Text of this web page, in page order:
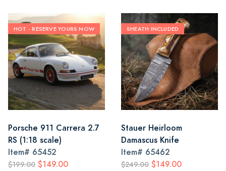
HOT - RESERVE YOURS NOW
Porsche 911 Carrera 2.7
RS (1:18 scale)
Item# 65452
$199.00 $149.00
SHEATH INCLUDED
Stauer Heirloom
Damascus Knife
Item# 65462
$249.00 $149.00